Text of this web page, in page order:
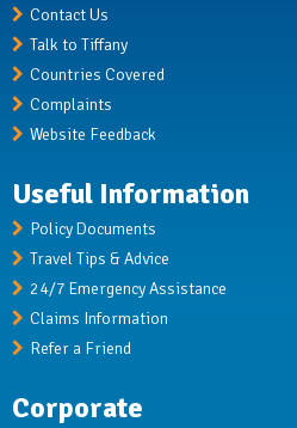
Contact Us
Talk to Tiffany
Countries Covered
Complaints
Website Feedback
Useful Information
Policy Documents
Travel Tips & Advice
24/7 Emergency Assistance
Claims Information
Refer a Friend
Corporate